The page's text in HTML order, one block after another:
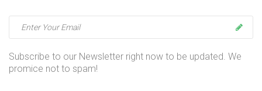
t
i
o
Subscribe to our Newsletter right now to be updated. We
promice not to spam!